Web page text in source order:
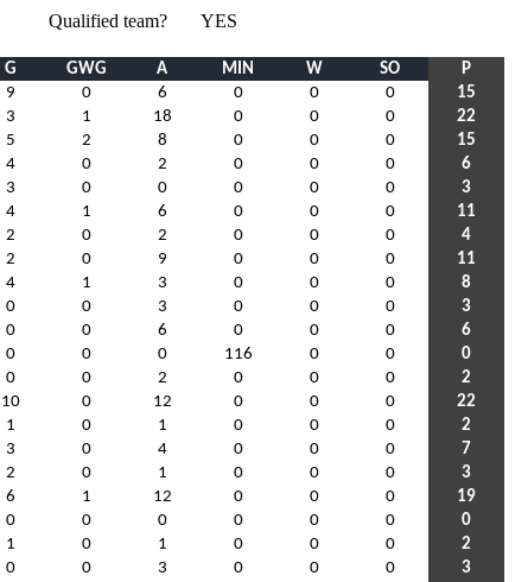
Qualified team? YES
G GWG A MIN W SO P
9 0 6 0 0 0 15
3 1 18 0 0 0 22
5 2 8 0 0 0 15
4 0 2 0 0 0 6
3 0 0 0 0 0 3
4 1 6 0 0 0 11
2 0 2 0 0 0 4
2 0 9 0 0 0 11
4 1 3 0 0 0 8
0 0 3 0 0 0 3
0 0 6 0 0 0 6
0 0 0 116 0 0 0
0 0 2 0 0 0 2
10 0 12 0 0 0 22
1 0 1 0 0 0 2
3 0 4 0 0 0 7
2 0 1 0 0 0 3
6 1 12 0 0 0 19
0 0 0 0 0 0 0
1 0 1 0 0 0 2
0 0 3 0 0 0 3